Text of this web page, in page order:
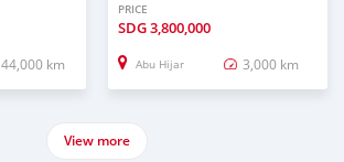
44,000 km
PRICE
SDG3,800,000
Abu Hijar 3,000 km
View more